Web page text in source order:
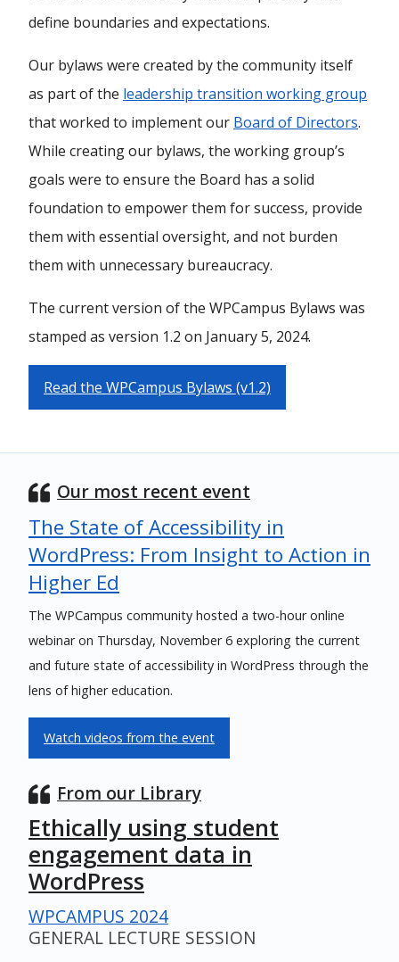
define boundaries and expectations.
Our bylaws were created by the community itself
as part of the leadership transition working group
that worked to implement our Board of Directors.
While creating our bylaws, the working group’s
goals were to ensure the Board has a solid
foundation to empower them for success, provide
them with essential oversight, and not burden
them with unnecessary bureaucracy.
The current version of the WPCampus Bylaws was
stamped as version 1.2 on January 5, 2024.
Read the WPCampus Bylaws (v1.2)
Our most recent event
The State of Accessibility in
WordPress: From Insight to Action in
Higher Ed
The WPCampus community hosted a two-hour online
webinar on Thursday, November 6 exploring the current
and future state of accessibility in WordPress through the
lens of higher education.
Watch videos from the event
From our Library
Ethically using student
engagement data in
WordPress
WPCAMPUS 2024
GENERAL LECTURE SESSION